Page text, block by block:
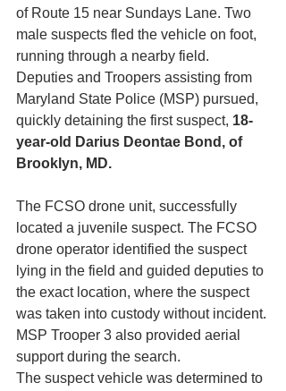
of Route 15 near Sundays Lane. Two
male suspects fled the vehicle on foot,
running through a nearby field.
Deputies and Troopers assisting from
Maryland State Police (MSP) pursued,
quickly detaining the first suspect, 18-
year-old Darius Deontae Bond, of
Brooklyn, MD.
The FCSO drone unit, successfully
located a juvenile suspect. The FCSO
drone operator identified the suspect
lying in the field and guided deputies to
the exact location, where the suspect
was taken into custody without incident.
MSP Trooper 3 also provided aerial
support during the search.
The suspect vehicle was determined to